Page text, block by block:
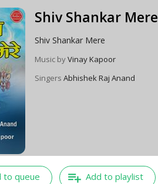
Shiv Shankar Mere
Shiv Shankar Mere
Music byVinay Kapoor
SingersAbhishek Raj Anand
to queue playlist_add Add to playlist